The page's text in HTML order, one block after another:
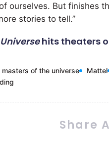
ourselves. But finishes
stories to tell.”
hits theaters
masters of the universe Mattel
Share